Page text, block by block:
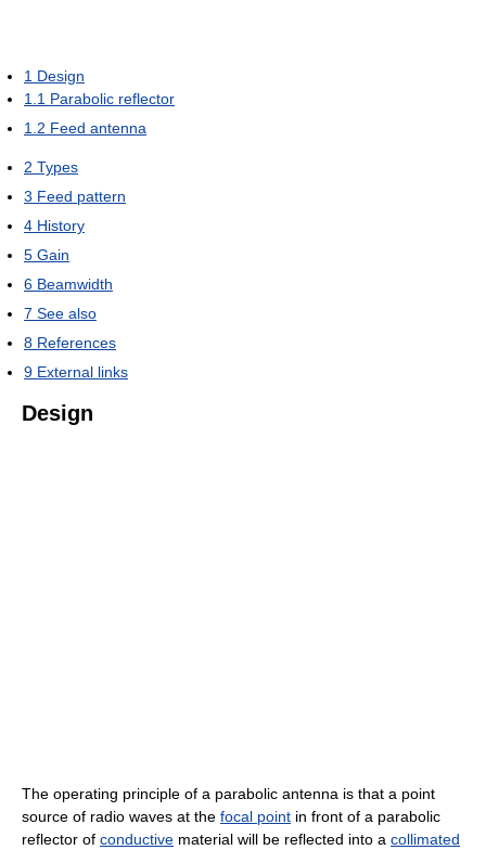
1 Design
1.1 Parabolic reflector
1.2 Feed antenna
2 Types
3 Feed pattern
4 History
5 Gain
6 Beamwidth
7 See also
8 References
9 External links
Design
The operating principle of a parabolic antenna is that a point
source of radio waves at the focal point in front of a parabolic
reflector of conductive material will be reflected into a collimated